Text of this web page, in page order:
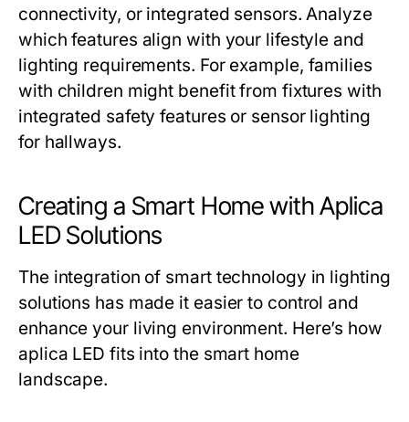
connectivity, or integrated sensors. Analyze
which features align with your lifestyle and
lighting requirements. For example, families
with children might benefit from fixtures with
integrated safety features or sensor lighting
for hallways.
Creating a Smart Home with Aplica
LED Solutions
The integration of smart technology in lighting
solutions has made it easier to control and
enhance your living environment. Here’s how
aplica LED fits into the smart home
landscape.